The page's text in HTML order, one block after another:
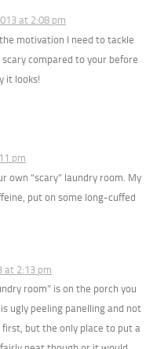
at 2:08 pm
motivation I need to tackle
compared to your before
it looks!
pm
own “scary” laundry room. My
put on some long-cuffed
at 2:13 pm
room” is on the porch you
ugly peeling panelling and not
but the only place to put a